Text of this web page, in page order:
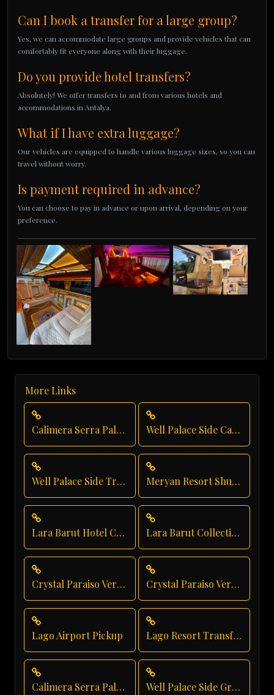
Can I book a transfer for a large group?
Yes, we can accommodate large groups and provide vehicles that can
comfortably fit everyone along with their luggage.
Do you provide hotel transfers?
Absolutely! We offer transfers to and from various hotels and
accommodations in Antalya.
What if I have extra luggage?
Our vehicles are equipped to handle various luggage sizes, so you can
travel without worry.
Is payment required in advance?
You can choose to pay in advance or upon arrival, depending on your
preference.
More Links
Calimera Serra Palace Private Transfer Well Palace Side Car Rental
Well Palace Side Transfer Meryan Resort Shuttle Service
Lara Barut Hotel Car Service Lara Barut Collection Private Transfer
Crystal Paraiso Verde Taxi Service Crystal Paraiso Verde Hotel Transfer
Lago Airport Pickup Lago Resort Transfer
Calimera Serra Palace Shuttle Service Well Palace Side Group Transfer